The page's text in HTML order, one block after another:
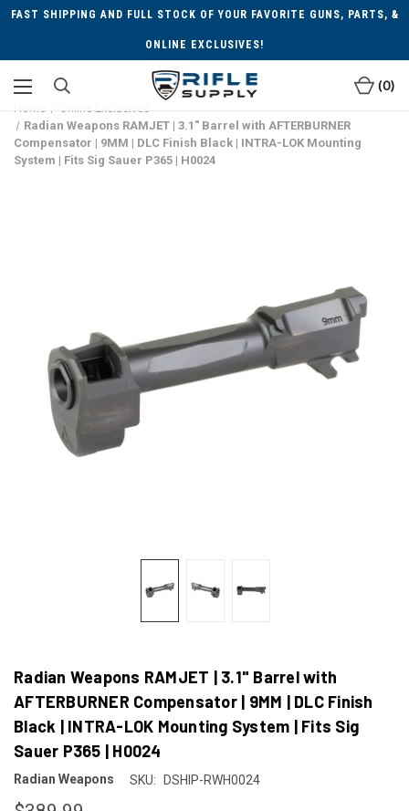
FAST SHIPPING AND FULL STOCK OF YOUR FAVORITE GUNS, PARTS, &
ONLINE EXCLUSIVES!
0
Home
Online Exclusives
Radian Weapons RAMJET | 3.1" Barrel with AFTERBURNER
Compensator | 9MM | DLC Finish Black | INTRA-LOK Mounting
System | Fits Sig Sauer P365 | H0024
Radian Weapons RAMJET | 3.1" Barrel with
AFTERBURNER Compensator | 9MM | DLC Finish
Black | INTRA-LOK Mounting System | Fits Sig
Sauer P365 | H0024
Radian Weapons SKU: DSHIP-RWH0024